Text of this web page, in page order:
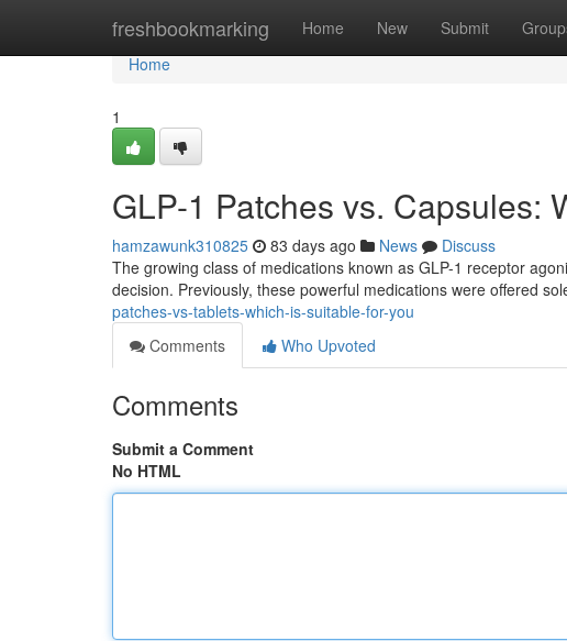
freshbookmarking Home New Submit
Home
Home
1
GLP-1 Patches vs. Capsules:
hamzawunk310825 83 days ago News
Discuss
The growing class of medications known as GLP-1 receptor
decision. Previously, these powerful medications were offered
patches-vs-tablets-which-is-suitable-for-you
Comments
Who Upvoted
Comments
Submit a Comment
No HTML